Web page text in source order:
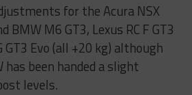
for the Acura NSX
BMW M6 GT3, Lexus RC F GT3
GT3 Evo (all +20 kg) although
has been handed a slight
levels.